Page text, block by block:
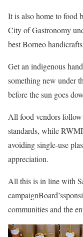
It is also home to food
City of Gastronomy
best Borneo
Get an indigenous
something new under
before the sun goes
All food vendors
standards, while
avoiding single-use
appreciation.
All this is in line with
communities and the